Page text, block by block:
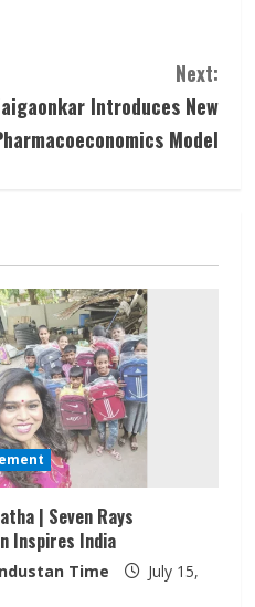
Next:
Introduces New
Model
| Seven Rays
Inspires India
Time
July 15,